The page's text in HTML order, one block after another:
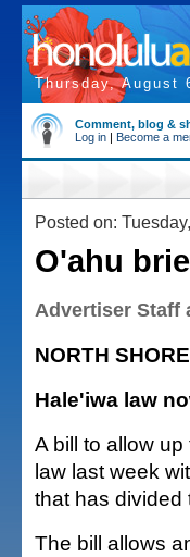
Thursday, August
Comment, blog &
Log in | Become a
Posted on:
O'ahu
Advertiser Staff
NORTH SHORE
Hale'iwa law
A bill to allow
law last week
that has divided
The bill allows